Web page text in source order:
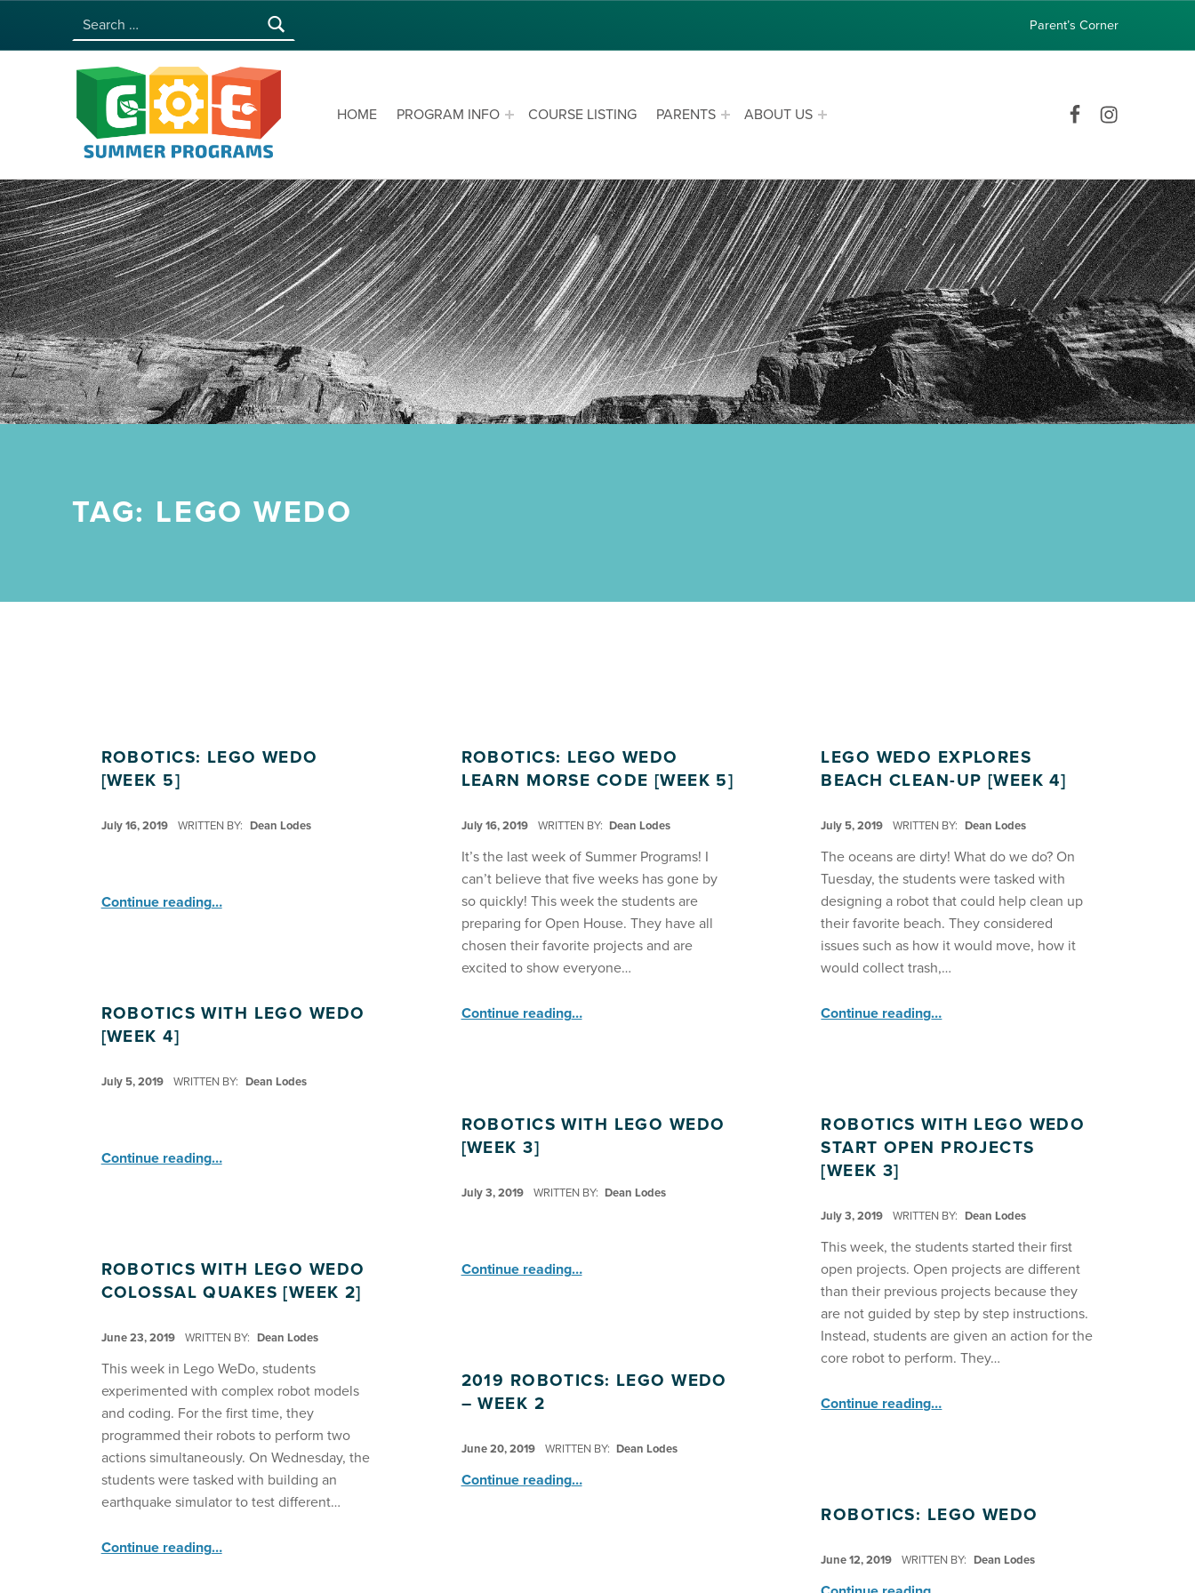
HOME PROGRAM INFO COURSE LISTING PARENTS ABOUT US
Search for:
Parent’s Corner
TAG: LEGO WEDO
ROBOTICS: LEGO WEDO
[WEEK 5]
July 16, 2019 WRITTEN BY: Dean Lodes
Continue reading…
ROBOTICS: LEGO WEDO
LEARN MORSE CODE [WEEK 5]
July 16, 2019 WRITTEN BY: Dean Lodes
It’s the last week of Summer Programs! I
can’t believe that five weeks has gone by
so quickly! This week the students are
preparing for Open House. They have all
chosen their favorite projects and are
excited to show everyone…
Continue reading“Robotics: Lego WeDo Learn Morse Code ”…
LEGO WEDO EXPLORES
BEACH CLEAN-UP [WEEK 4]
July 5, 2019 WRITTEN BY: Dean Lodes
The oceans are dirty! What do we do? On
Tuesday, the students were tasked with
designing a robot that could help clean up
their favorite beach. They considered
issues such as how it would move, how it
would collect trash,…
Continue reading“Lego WeDo Explores Beach Clean-up ”…
ROBOTICS WITH LEGO WEDO
[WEEK 4]
July 5, 2019 WRITTEN BY: Dean Lodes
Continue reading…
ROBOTICS WITH LEGO WEDO
[WEEK 3]
July 3, 2019 WRITTEN BY: Dean Lodes
Continue reading…
ROBOTICS WITH LEGO WEDO
START OPEN PROJECTS
[WEEK 3]
July 3, 2019 WRITTEN BY: Dean Lodes
This week, the students started their first
open projects. Open projects are different
than their previous projects because they
are not guided by step by step instructions.
Instead, students are given an action for the
core robot to perform. They…
Continue reading“Robotics with Lego WeDo Start Open Projects ”…
ROBOTICS WITH LEGO WEDO
COLOSSAL QUAKES [WEEK 2]
June 23, 2019 WRITTEN BY: Dean Lodes
This week in Lego WeDo, students
experimented with complex robot models
and coding. For the first time, they
programmed their robots to perform two
actions simultaneously. On Wednesday, the
students were tasked with building an
earthquake simulator to test different…
Continue reading“Robotics with Lego WeDo Colossal Quakes ”…
2019 ROBOTICS: LEGO WEDO
– WEEK 2
June 20, 2019 WRITTEN BY: Dean Lodes
Continue reading“2019 Robotics: LEGO WeDo – Week 2”
…
ROBOTICS: LEGO WEDO
June 12, 2019 WRITTEN BY: Dean Lodes